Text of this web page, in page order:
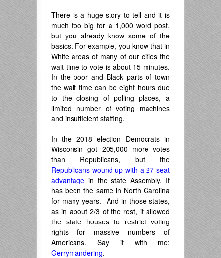
There is a huge story to tell and it is
much too big for a 1,000 word post,
but you already know some of the
basics. For example, you know that in
White areas of many of our cities the
wait time to vote is about 15 minutes.
In the poor and Black parts of town
the wait time can be eight hours due
to the closing of polling places, a
limited number of voting machines
and insufficient staffing.
In the 2018 election Democrats in
Wisconsin got 205,000 more votes
than Republicans, but the
Republicans wound up with a 27 seat
advantage in the state Assembly. It
has been the same in North Carolina
for many years. And in those states,
as in about 2/3 of the rest, it allowed
the state houses to restrict voting
rights for massive numbers of
Americans. Say it with me:
Gerrymandering.